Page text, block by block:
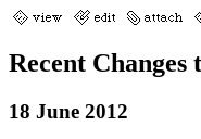
Recent Changes
18 June 2012